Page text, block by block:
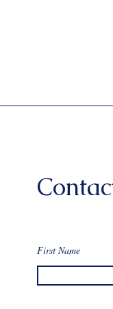
First Name